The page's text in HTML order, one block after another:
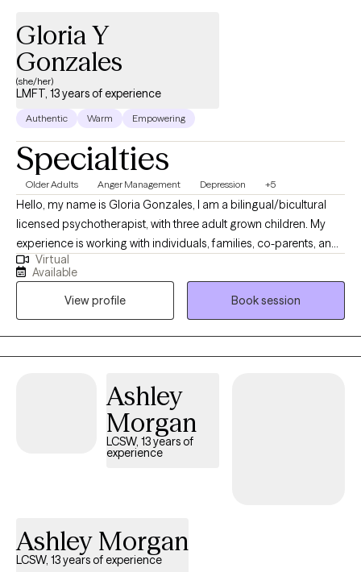
Gloria Y
Gonzales
(she/her)
LMFT, 13 years of experience
Authentic Warm Empowering
Specialties
Older Adults Anger Management Depression +5
Hello, my name is Gloria Gonzales, I am a bilingual/bicultural
licensed psychotherapist, with three adult grown children. My
experience is working with individuals, families, co-parents, and
couples since 2011. I have also had the opportunity to work as an
adjunct professor teaching Clinical Psychology, to Master Level
students. My hope is to help you heal and live an abundant life
filled with happiness. I don't believe there is anyone who has had
a perfect life, however our trials and mishaps can also give us
wisdom as we go through life. Everyday is an opportunity to
Virtual
Available
View profile
Book session
Ashley
Morgan
LCSW, 13 years of
experience
Ashley Morgan
LCSW, 13 years of experience